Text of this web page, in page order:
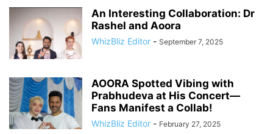
An Interesting Collaboration: Dr
Rashel and Aoora
WhizBliz Editor - September 7, 2025
AOORA Spotted Vibing with
Prabhudeva at His Concert—
Fans Manifest a Collab!
WhizBliz Editor - February 27, 2025